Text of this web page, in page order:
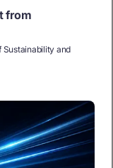
from
Sustainability and